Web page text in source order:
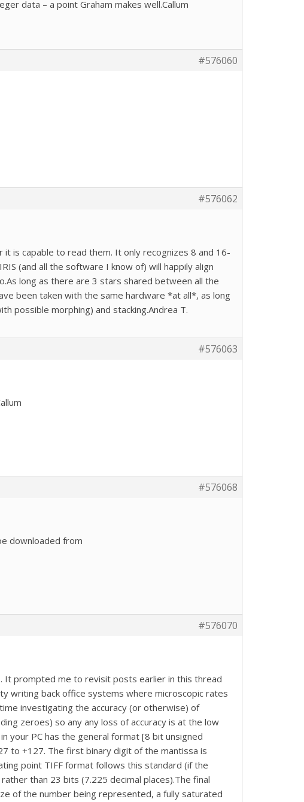
data – a point Graham makes well.Callum
#576060
#576062
is capable to read them. It only recognizes 8 and 16-
(and all the software I know of) will happily align
long as there are 3 stars shared between all the
been taken with the same hardware *at all*, as long
possible morphing) and stacking.Andrea T.
#576063
#576068
downloaded from
#576070
It prompted me to revisit posts earlier in this thread
writing back office systems where microscopic rates
investigating the accuracy (or otherwise) of
zeroes) so any any loss of accuracy is at the low
your PC has the general format [8 bit unsigned
to +127. The first binary digit of the mantissa is
point TIFF format follows this standard (if the
than 23 bits (7.225 decimal places).The final
of the number being represented, a fully saturated